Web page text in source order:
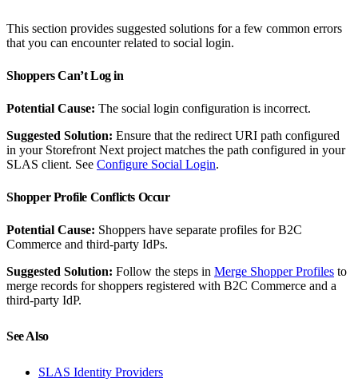
This section provides suggested solutions for a few common errors
that you can encounter related to social login.
Shoppers Can’t Log in
Potential Cause: The social login configuration is incorrect.
Suggested Solution: Ensure that the redirect URI path configured
in your Storefront Next project matches the path configured in your
SLAS client. See Configure Social Login.
Shopper Profile Conflicts Occur
Potential Cause: Shoppers have separate profiles for B2C
Commerce and third-party IdPs.
Suggested Solution: Follow the steps in Merge Shopper Profiles to
merge records for shoppers registered with B2C Commerce and a
third-party IdP.
See Also
SLAS Identity Providers